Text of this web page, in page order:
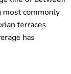
most commonly
terraces
has